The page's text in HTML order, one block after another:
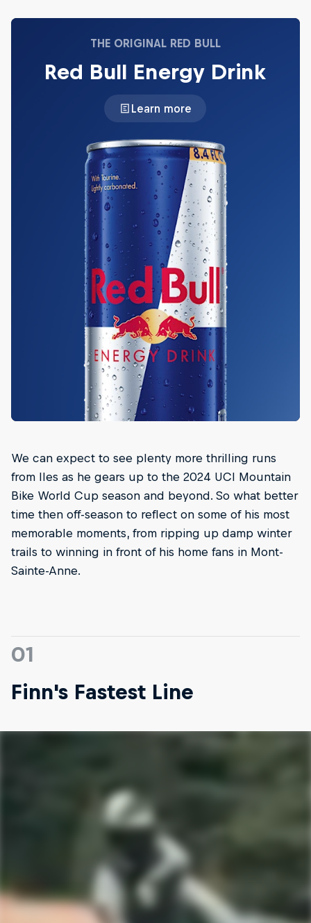
THE ORIGINAL RED BULL
Red Bull Energy Drink
Learn more
We can expect to see plenty more thrilling runs
from Iles as he gears up to the 2024 UCI Mountain
Bike World Cup season and beyond. So what better
time then off-season to reflect on some of his most
memorable moments, from ripping up damp winter
trails to winning in front of his home fans in Mont-
Sainte-Anne.
01
Finn's Fastest Line